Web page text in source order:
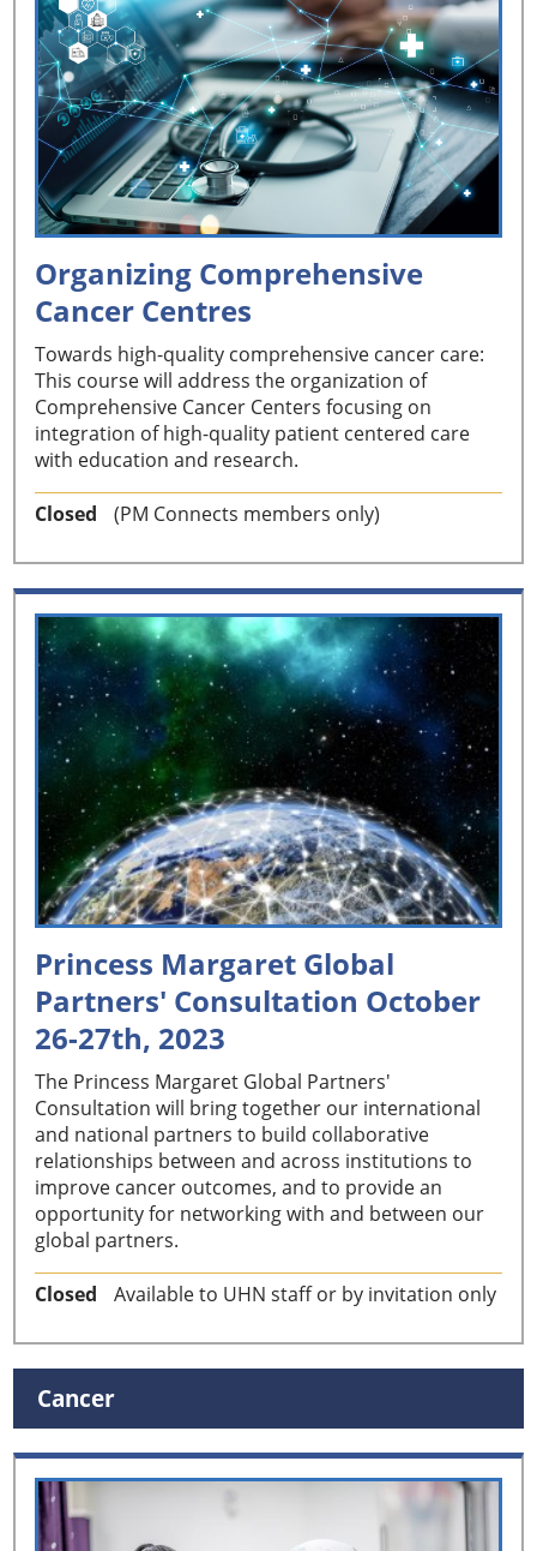
Organizing Comprehensive
Cancer Centres
Towards high-quality comprehensive cancer care:
This course will address the organization of
Comprehensive Cancer Centers focusing on
integration of high-quality patient centered care
with education and research.
Closed (PM Connects members only)
Princess Margaret Global
Partners' Consultation October
26-27th, 2023
The Princess Margaret Global Partners'
Consultation will bring together our international
and national partners to build collaborative
relationships between and across institutions to
improve cancer outcomes, and to provide an
opportunity for networking with and between our
global partners.
Closed Available to UHN staff or by invitation only
Cancer